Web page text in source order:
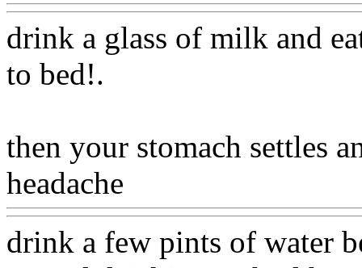
drink a glass of milk and
to bed!.
then your stomach settles
headache
drink a few pints of water